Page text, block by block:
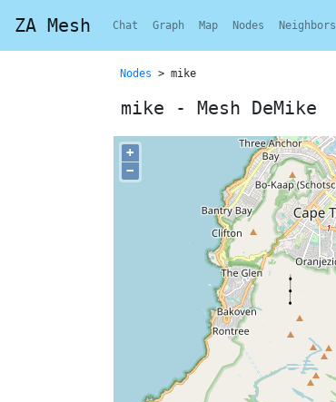
ZA Mesh Chat Graph Map Nodes Neighbors
Nodes > mike
mike - Mesh DeMike
+
−